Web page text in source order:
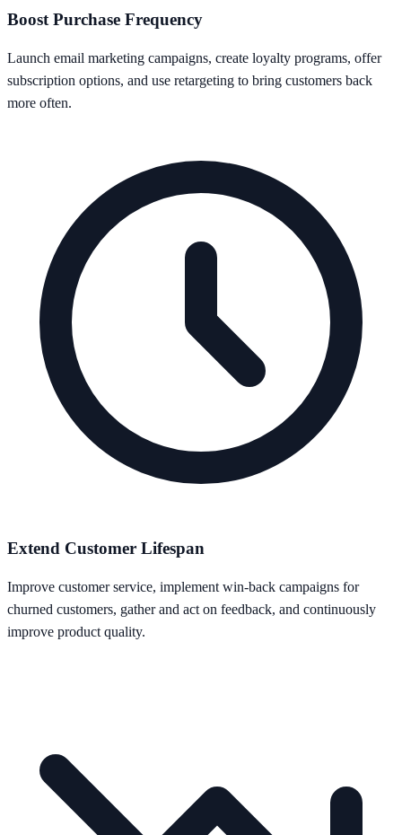
Boost Purchase Frequency
Launch email marketing campaigns, create loyalty programs, offer
subscription options, and use retargeting to bring customers back
more often.
Extend Customer Lifespan
Improve customer service, implement win-back campaigns for
churned customers, gather and act on feedback, and continuously
improve product quality.